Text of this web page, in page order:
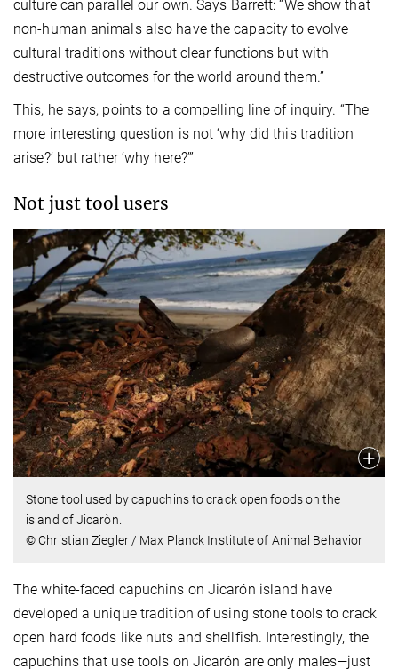
culture can parallel our own. Says Barrett: “We show that
non-human animals also have the capacity to evolve
cultural traditions without clear functions but with
destructive outcomes for the world around them.”
This, he says, points to a compelling line of inquiry. “The
more interesting question is not ‘why did this tradition
arise?’ but rather ‘why here?’”
Not just tool users
Stone tool used by capuchins to crack open foods on the
island of Jicaròn.
© Christian Ziegler / Max Planck Institute of Animal Behavior
The white-faced capuchins on Jicarón island have
developed a unique tradition of using stone tools to crack
open hard foods like nuts and shellfish. Interestingly, the
capuchins that use tools on Jicarón are only males—just